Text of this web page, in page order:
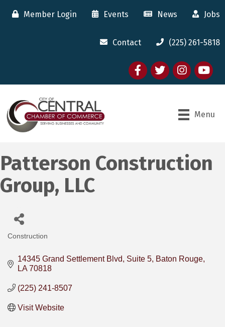
Member Login Events News Jobs
Contact (225) 261-5818
FacebooktwitterInstagram
youtube
Menu
Patterson Construction
Group, LLC
Construction
14345 Grand Settlement Blvd Suite 5 Baton Rouge
LA 70818
(225) 241-8507
Visit Website